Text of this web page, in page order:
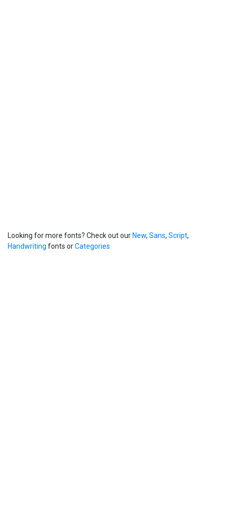
Looking for more fonts? Check out our New, Sans, Script,
Handwriting fonts orCategories